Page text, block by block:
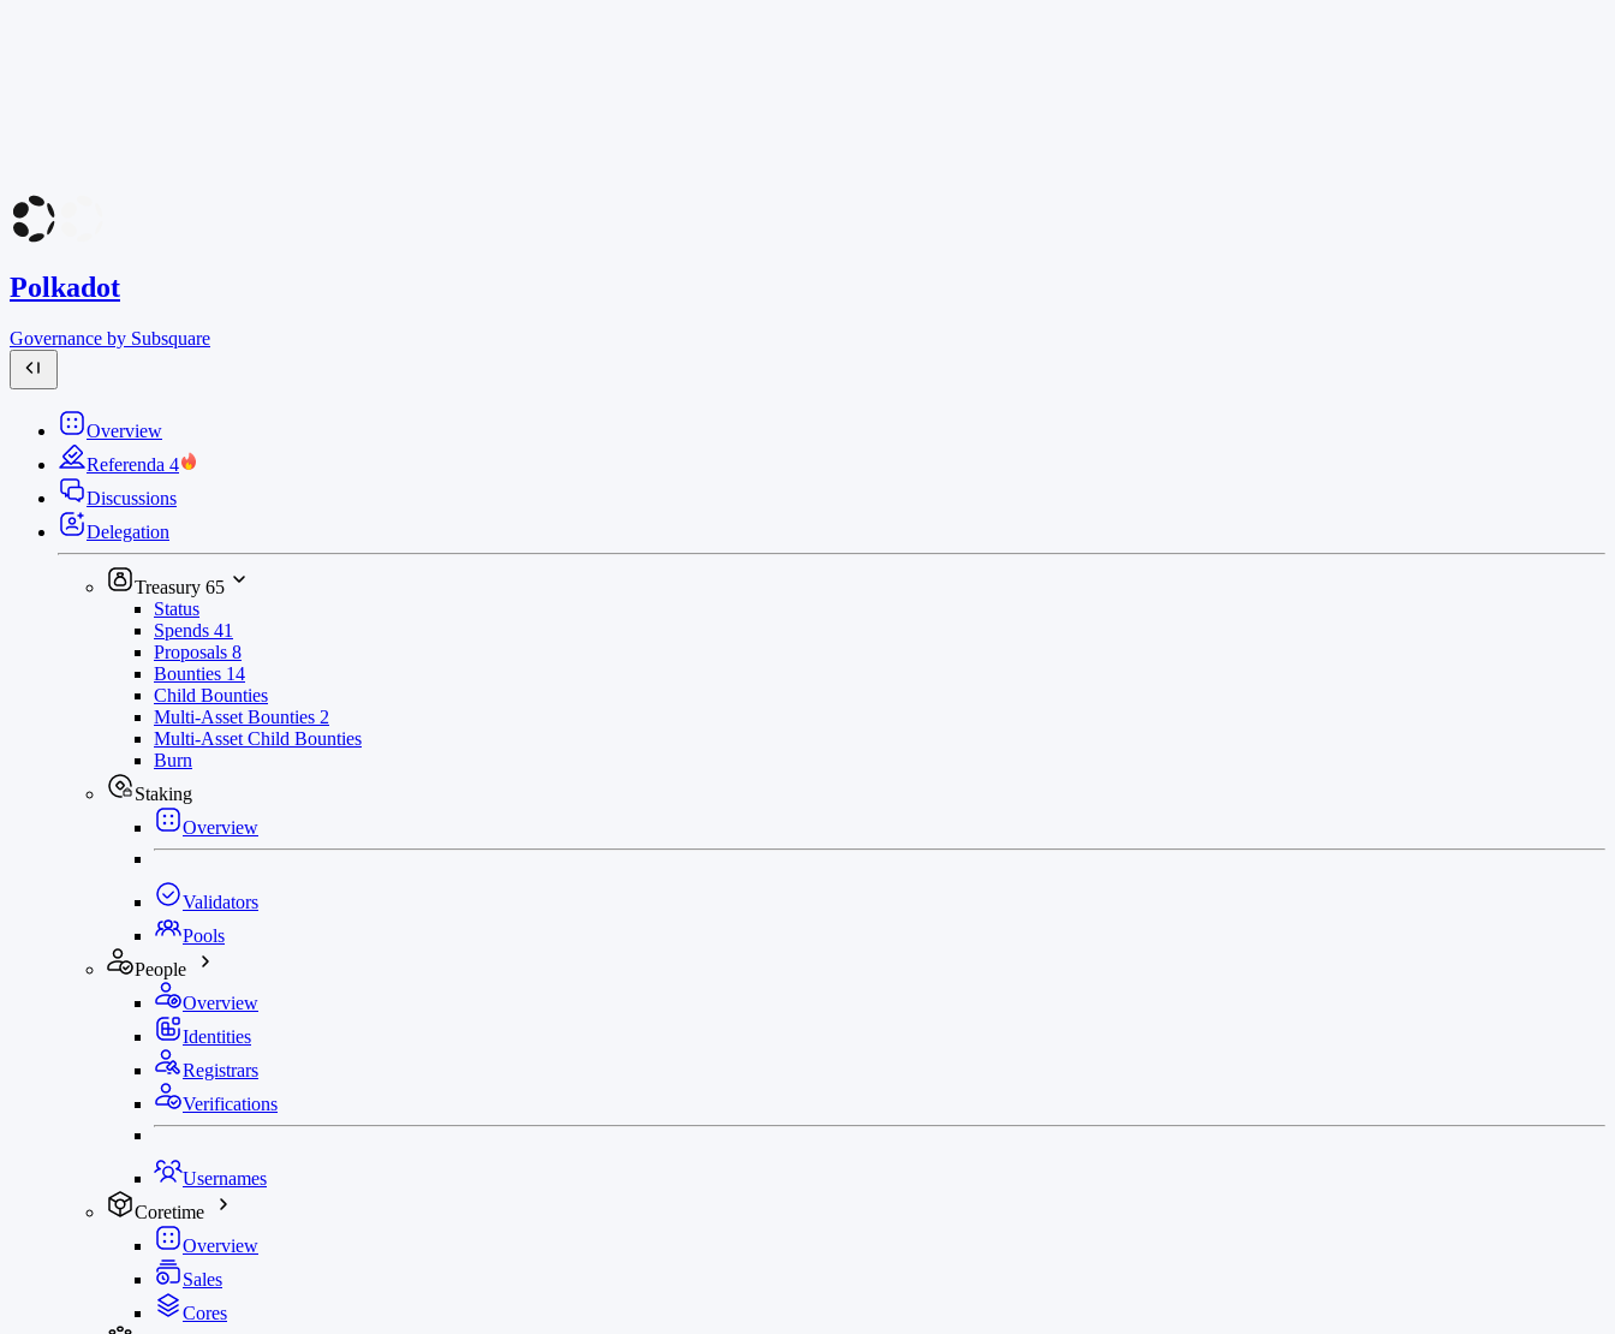
Polkadot
Governance by Subsquare
Overview
Referenda 4
Discussions
Delegation
Treasury 65
Status
Spends 41
Proposals 8
Bounties 14
Child Bounties
Multi-Asset Bounties 2
Multi-Asset Child Bounties
Burn
Staking
Overview
Validators
Pools
People
Overview
Identities
Registrars
Verifications
Usernames
Coretime
Overview
Sales
Cores